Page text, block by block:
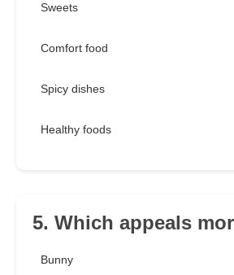
Sweets
Comfort food
Spicy dishes
Healthy foods
5. Which appeals
Bunny